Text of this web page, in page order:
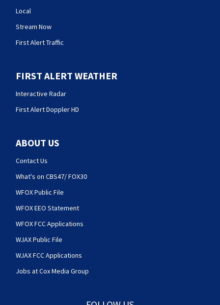
Local
Stream Now
First Alert Traffic
FIRST ALERT WEATHER
Interactive Radar
First Alert Doppler HD
ABOUT US
Contact Us
What's on CBS47/ FOX30
WFOX Public File
WFOX EEO Statement
WFOX FCC Applications
WJAX Public File
WJAX FCC Applications
Jobs at Cox Media Group